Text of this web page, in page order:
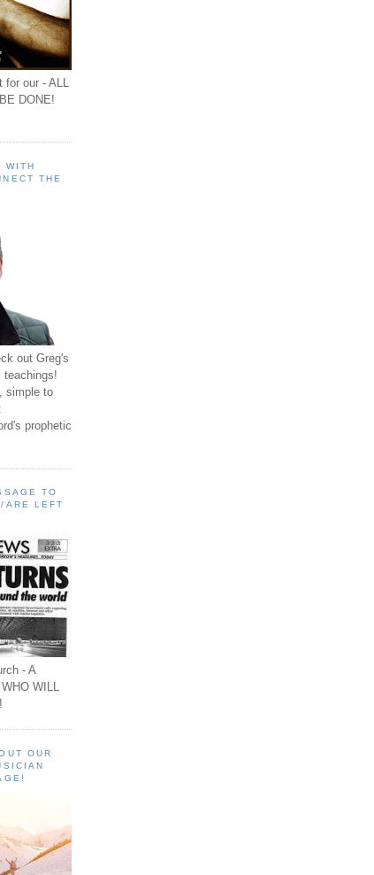
our - ALL
DONE!
WITH
THE
out Greg's
teachings!
simple to
prophetic
TO
ARE LEFT
- A
WILL
OUR